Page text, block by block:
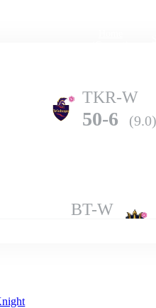
TKR-W
50-6 (9.0)
BT-W